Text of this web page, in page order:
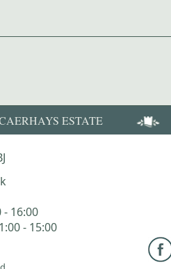
ESTATE
- 16:00
- 15:00